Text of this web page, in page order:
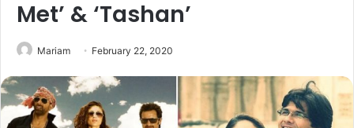
Met’ & ‘Tashan’
Mariam February 22, 2020